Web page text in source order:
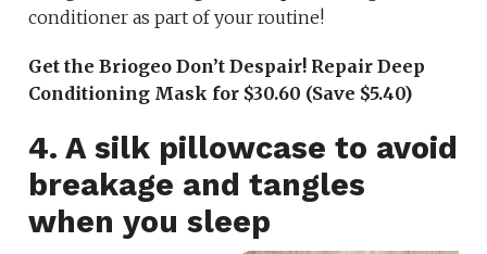
conditioner as part of your routine!
Get the Briogeo Don’t Despair! Repair Deep
Conditioning Mask for $30.60 (Save $5.40)
4. A silk pillowcase to avoid
breakage and tangles
when you sleep